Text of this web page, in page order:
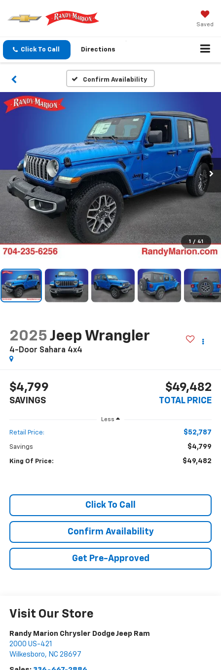
Saved
Click To Call Directions
Confirm Availability
1 / 41
2025 Jeep Wrangler
4-Door Sahara 4x4
$4,799
SAVINGS
$49,482
TOTAL PRICE
Less
Retail Price: $52,787
Savings $4,799
King Of Price: $49,482
Click To Call
Confirm Availability
Get Pre-Approved
Visit Our Store
Randy Marion Chrysler Dodge Jeep Ram
2000 US-421
Wilkesboro, NC 28697